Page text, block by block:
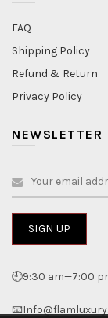
FAQ
Shipping Policy
Refund & Return
Privacy Policy
NEWSLETTER
🕘9:30 am—7:00